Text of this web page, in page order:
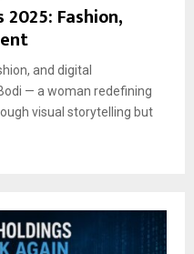
Fashion,
and digital
— a woman redefining
visual storytelling but